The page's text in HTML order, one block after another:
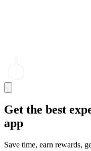
Get the best
app
Save time, earn rewards,